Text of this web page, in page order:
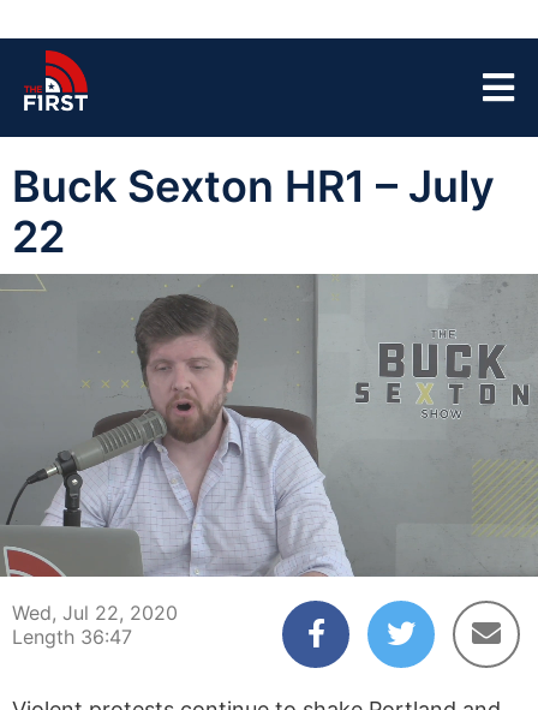
Buck Sexton HR1 – July
22
00:04
Wed, Jul 22, 2020
Length 36:47